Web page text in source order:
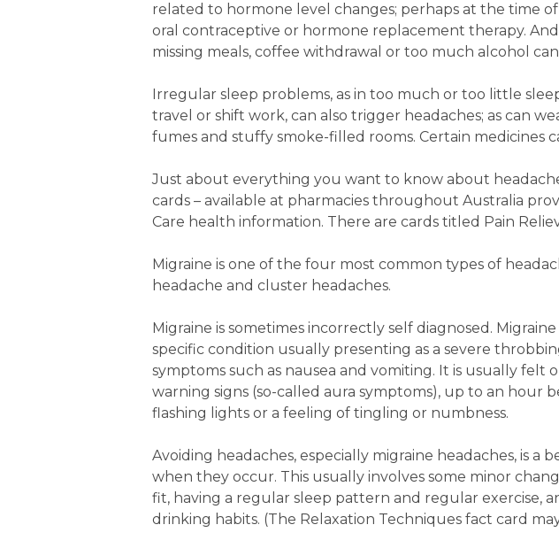
related to hormone level changes; perhaps at the time
oral contraceptive or hormone replacement therapy.
missing meals, coffee withdrawal or too much alcohol
Irregular sleep problems, as in too much or too little
travel or shift work, can also trigger headaches; as can
fumes and stuffy smoke-filled rooms. Certain medicines
Just about everything you want to know about
cards – available at pharmacies throughout Australia
Care health information. There are cards titled Pain
Migraine is one of the four most common types of
headache and cluster headaches.
Migraine is sometimes incorrectly self diagnosed.
specific condition usually presenting as a severe
symptoms such as nausea and vomiting. It is usually felt
warning signs (so-called aura symptoms), up to an hour
flashing lights or a feeling of tingling or numbness.
Avoiding headaches, especially migraine headaches, is
when they occur. This usually involves some minor
fit, having a regular sleep pattern and regular exercise,
drinking habits. (The Relaxation Techniques fact card